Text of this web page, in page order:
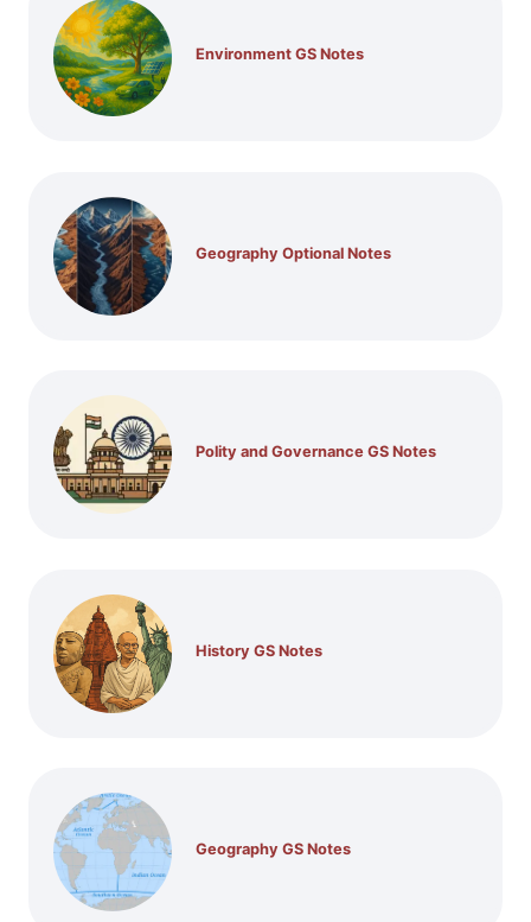
Environment GS Notes
Geography Optional Notes
Polity and Governance GS Notes
History GS Notes
Geography GS Notes